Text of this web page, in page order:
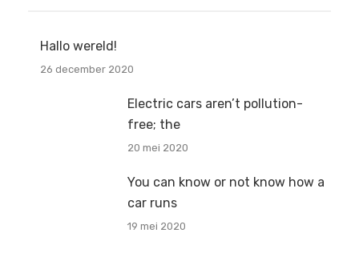
Hallo wereld!
26 december 2020
Electric cars aren’t pollution-
free; the
20 mei 2020
You can know or not know how a
car runs
19 mei 2020